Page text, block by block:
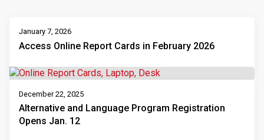
January 7, 2026
Access Online Report Cards in February 2026
December 22, 2025
Alternative and Language Program Registration
Opens Jan. 12